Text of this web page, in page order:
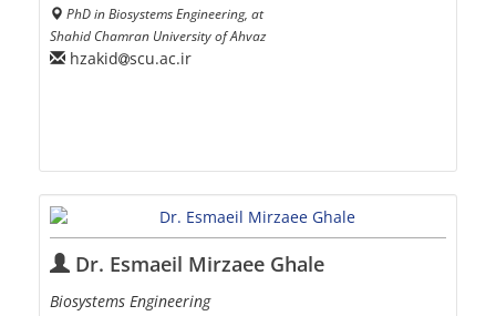
PhD in Biosystems Engineering, at
Shahid Chamran University of Ahvaz
hzakid scu.ac.ir
Dr. Esmaeil Mirzaee Ghale
Biosystems Engineering